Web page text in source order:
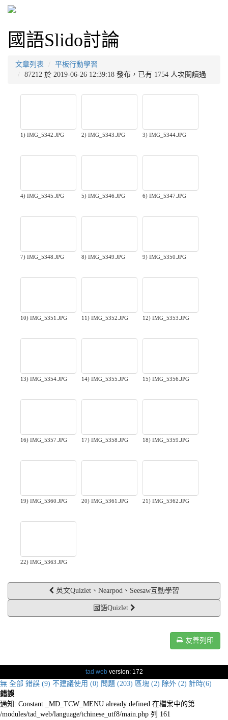
國語Slido討論
文章列表
平板行動學習
87212 於 2019-06-26 12:39:18 發布，已有 1754 人次閱讀過
1) IMG_5342.JPG 2) IMG_5343.JPG 3) IMG_5344.JPG
4) IMG_5345.JPG 5) IMG_5346.JPG 6) IMG_5347.JPG
7) IMG_5348.JPG 8) IMG_5349.JPG 9) IMG_5350.JPG
10) IMG_5351.JPG 11) IMG_5352.JPG 12) IMG_5353.JPG
13) IMG_5354.JPG 14) IMG_5355.JPG 15) IMG_5356.JPG
16) IMG_5357.JPG 17) IMG_5358.JPG 18) IMG_5359.JPG
19) IMG_5360.JPG 20) IMG_5361.JPG 21) IMG_5362.JPG
22) IMG_5363.JPG
英文Quizlet、Nearpod、Seesaw互動學習
國語Quizlet
友善列印
tad webversion: 172
無 全部 錯誤 (9) 不建議使用 (0) 問題 (203) 區塊 (2) 除外 (2) 計時(6)
錯誤
通知: Constant _MD_TCW_MENU already defined 在檔案中的第
/modules/tad_web/language/tchinese_utf8/main.php 列 161